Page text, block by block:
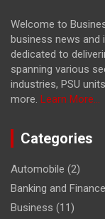
Welcome to
business news and
dedicated to
spanning various
industries, PSU
more. Learn More...
Categories
Automobile (2)
Banking and Finance
Business (11)